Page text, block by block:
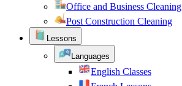
Office and Business Cleaning
Post Construction Cleaning
Lessons
Languages
English Classes